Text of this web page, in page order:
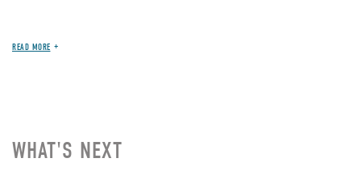
READ MORE
WHAT'S NEXT